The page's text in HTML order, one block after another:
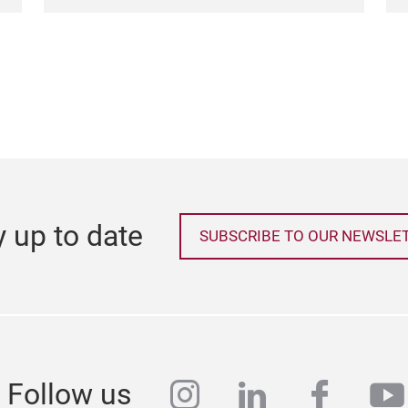
up to date SUBSCRIBE TO OUR
Follow us instagram
linkedin